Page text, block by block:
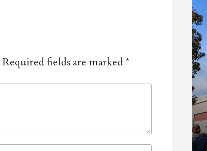
Required fields are marked*